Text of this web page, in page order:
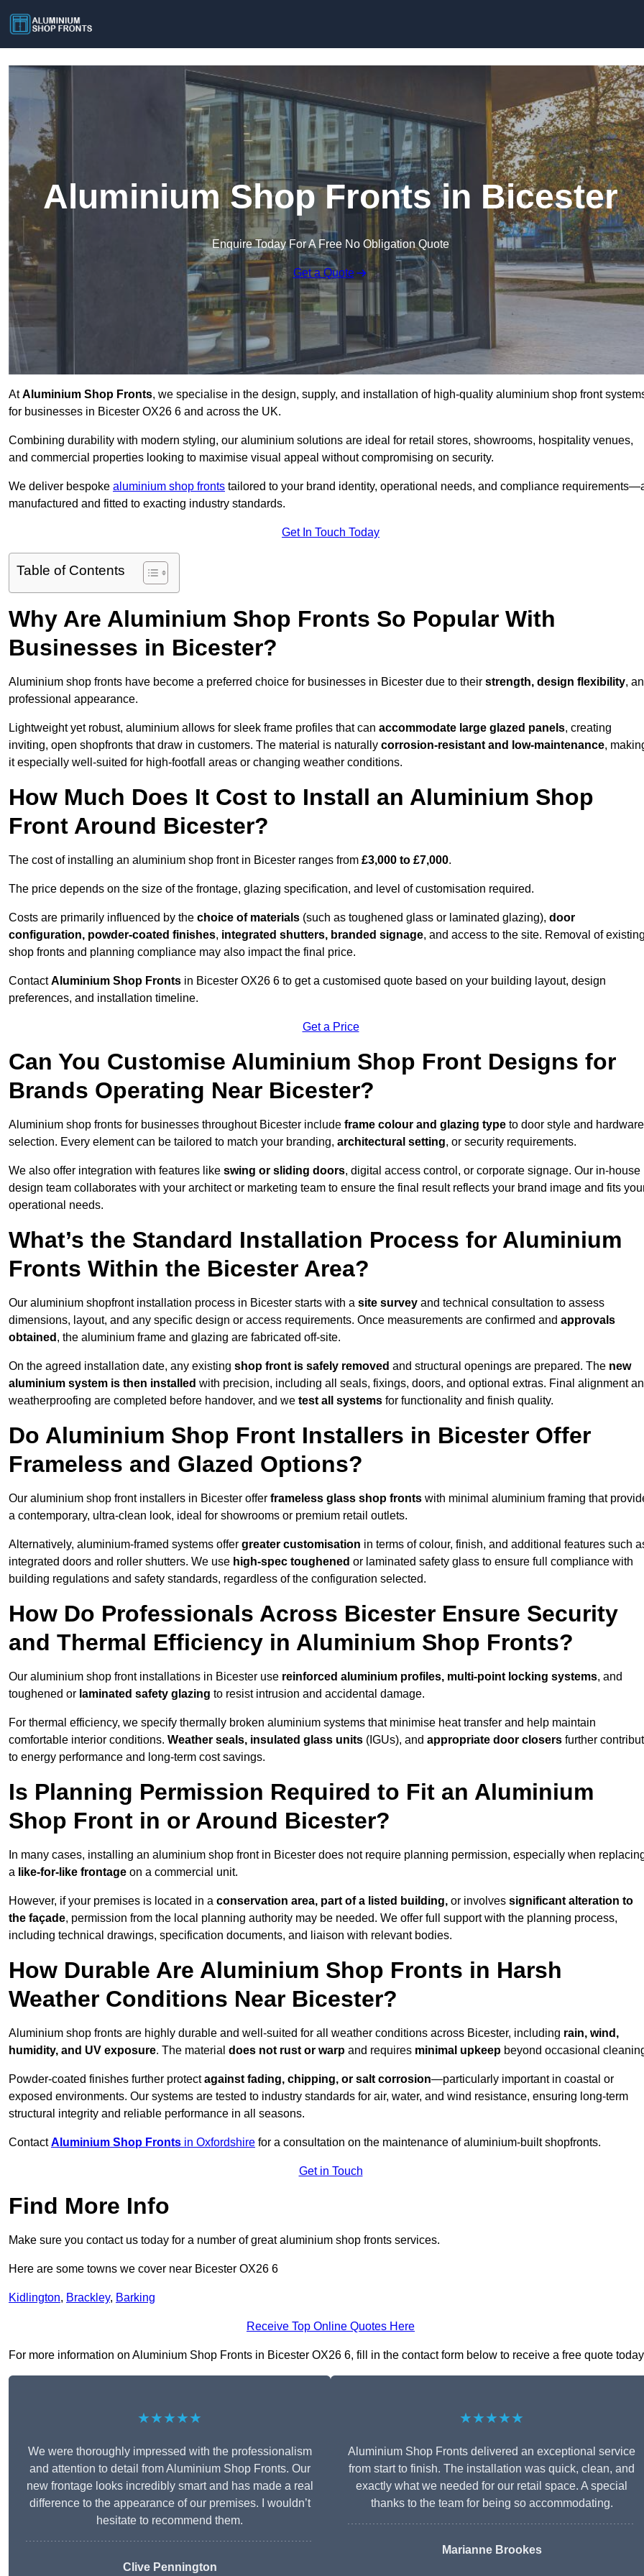
Aluminium Shop Fronts in Bicester
Enquire Today For A Free No Obligation Quote
Get a Quote
AtAluminium Shop Fronts, we specialise in the design, supply, and installation of high-quality aluminium shop front
for businesses in Bicester OX26 6 and across the UK.
Combining durability with modern styling, our aluminium solutions are ideal for retail stores, showrooms, hospitality venues,
and commercial properties looking to maximise visual appeal without compromising on security.
We deliver bespoke aluminium shop fronts tailored to your brand identity, operational needs, and compliance
manufactured and fitted to exacting industry standards.
Get In Touch Today
Table of Contents
Why Are Aluminium Shop Fronts So Popular With
Businesses in Bicester?
Aluminium shop fronts have become a preferred choice for businesses in Bicester due to their strength, design flexibility,
professional appearance.
Lightweight yet robust, aluminium allows for sleek frame profiles that can accommodate large glazed panels, creating
inviting, open shopfronts that draw in customers. The material is naturally corrosion-resistant and low-maintenance,
it especially well-suited for high-footfall areas or changing weather conditions.
How Much Does It Cost to Install an Aluminium Shop
Front Around Bicester?
The cost of installing an aluminium shop front in Bicester ranges from £3,000 to £7,000.
The price depends on the size of the frontage, glazing specification, and level of customisation required.
Costs are primarily influenced by the choice of materials (such as toughened glass or laminated glazing), door
configuration, powder-coated finishes, integrated shutters, branded signage, and access to the site. Removal of
shop fronts and planning compliance may also impact the final price.
ContactAluminium Shop Fronts in Bicester OX26 6 to get a customised quote based on your building layout, design
preferences, and installation timeline.
Get a Price
Can You Customise Aluminium Shop Front Designs for
Brands Operating Near Bicester?
Aluminium shop fronts for businesses throughout Bicester include frame colour and glazing type to door style and hardware
selection. Every element can be tailored to match your branding, architectural setting, or security requirements.
We also offer integration with features like swing or sliding doors, digital access control, or corporate signage. Our in-house
design team collaborates with your architect or marketing team to ensure the final result reflects your brand image and fits
operational needs.
What’s the Standard Installation Process for Aluminium
Fronts Within the Bicester Area?
Our aluminium shopfront installation process in Bicester starts with a site survey and technical consultation to assess
dimensions, layout, and any specific design or access requirements. Once measurements are confirmed and approvals
obtained , the aluminium frame and glazing are fabricated off-site.
On the agreed installation date, any existing shop front is safely removed and structural openings are prepared. The new
aluminium system is then installed with precision, including all seals, fixings, doors, and optional extras. Final alignment
weatherproofing are completed before handover, and we test all systems for functionality and finish quality.
Do Aluminium Shop Front Installers in Bicester Offer
Frameless and Glazed Options?
Our aluminium shop front installers in Bicester offer frameless glass shop fronts with minimal aluminium framing that
a contemporary, ultra-clean look, ideal for showrooms or premium retail outlets.
Alternatively, aluminium-framed systems offer greater customisation in terms of colour, finish, and additional features such
integrated doors and roller shutters. We use high-spec toughened or laminated safety glass to ensure full compliance with
building regulations and safety standards, regardless of the configuration selected.
How Do Professionals Across Bicester Ensure Security
and Thermal Efficiency in Aluminium Shop Fronts?
Our aluminium shop front installations in Bicester use reinforced aluminium profiles, multi-point locking systems, and
toughened or laminated safety glazing to resist intrusion and accidental damage.
For thermal efficiency, we specify thermally broken aluminium systems that minimise heat transfer and help maintain
comfortable interior conditions. Weather seals, insulated glass units (IGUs), and appropriate door closers further
to energy performance and long-term cost savings.
Is Planning Permission Required to Fit an Aluminium
Shop Front in or Around Bicester?
In many cases, installing an aluminium shop front in Bicester does not require planning permission, especially when
a like-for-like frontage on a commercial unit.
However, if your premises is located in a conservation area, part of a listed building, or involves significant alteration to
the façade, permission from the local planning authority may be needed. We offer full support with the planning process,
including technical drawings, specification documents, and liaison with relevant bodies.
How Durable Are Aluminium Shop Fronts in Harsh
Weather Conditions Near Bicester?
Aluminium shop fronts are highly durable and well-suited for all weather conditions across Bicester, including rain, wind,
humidity, and UV exposure. The material does not rust or warp and requires minimal upkeep beyond occasional
Powder-coated finishes further protectagainst fading, chipping, or salt corrosion—particularly important in coastal or
exposed environments. Our systems are tested to industry standards for air, water, and wind resistance, ensuring long-term
structural integrity and reliable performance in all seasons.
ContactAluminium Shop Fronts in Oxfordshire for a consultation on the maintenance of aluminium-built shopfronts.
Get in Touch
Find More Info
Make sure you contact us today for a number of great aluminium shop fronts services.
Here are some towns we cover near Bicester OX26 6
Kidlington, Brackley, Barking
Receive Top Online Quotes Here
For more information on Aluminium Shop Fronts in Bicester OX26 6, fill in the contact form below to receive a free quote
★★★★★
We were thoroughly impressed with the professionalism
and attention to detail from Aluminium Shop Fronts. Our
new frontage looks incredibly smart and has made a real
difference to the appearance of our premises. I wouldn’t
hesitate to recommend them.
Clive Pennington
★★★★★
Aluminium Shop Fronts delivered an exceptional service
from start to finish. The installation was quick, clean, and
exactly what we needed for our retail space. A special
thanks to the team for being so accommodating.
Marianne Brookes